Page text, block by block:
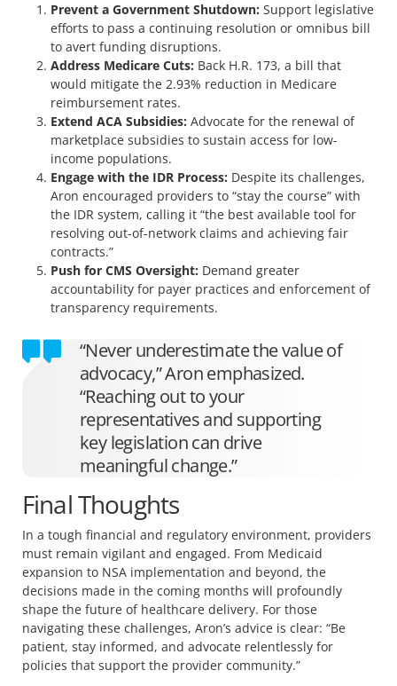
Prevent a Government Shutdown: Support legislative
efforts to pass a continuing resolution or omnibus bill
to avert funding disruptions.
Address Medicare Cuts: Back H.R. 173, a bill that
would mitigate the 2.93% reduction in Medicare
reimbursement rates.
Extend ACA Subsidies: Advocate for the renewal of
marketplace subsidies to sustain access for low-
income populations.
Engage with the IDR Process: Despite its challenges,
Aron encouraged providers to “stay the course” with
the IDR system, calling it “the best available tool for
resolving out-of-network claims and achieving fair
contracts.”
Push for CMS Oversight: Demand greater
accountability for payer practices and enforcement of
transparency requirements.
“Never underestimate the value of
advocacy,” Aron emphasized.
“Reaching out to your
representatives and supporting
key legislation can drive
meaningful change.”
Final Thoughts
In a tough financial and regulatory environment, providers
must remain vigilant and engaged. From Medicaid
expansion to NSA implementation and beyond, the
decisions made in the coming months will profoundly
shape the future of healthcare delivery. For those
navigating these challenges, Aron’s advice is clear: “Be
patient, stay informed, and advocate relentlessly for
policies that support the provider community.”